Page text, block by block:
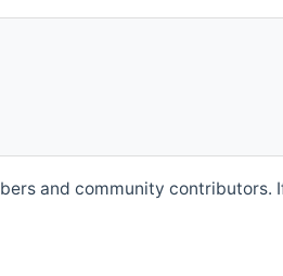
and community contributors.